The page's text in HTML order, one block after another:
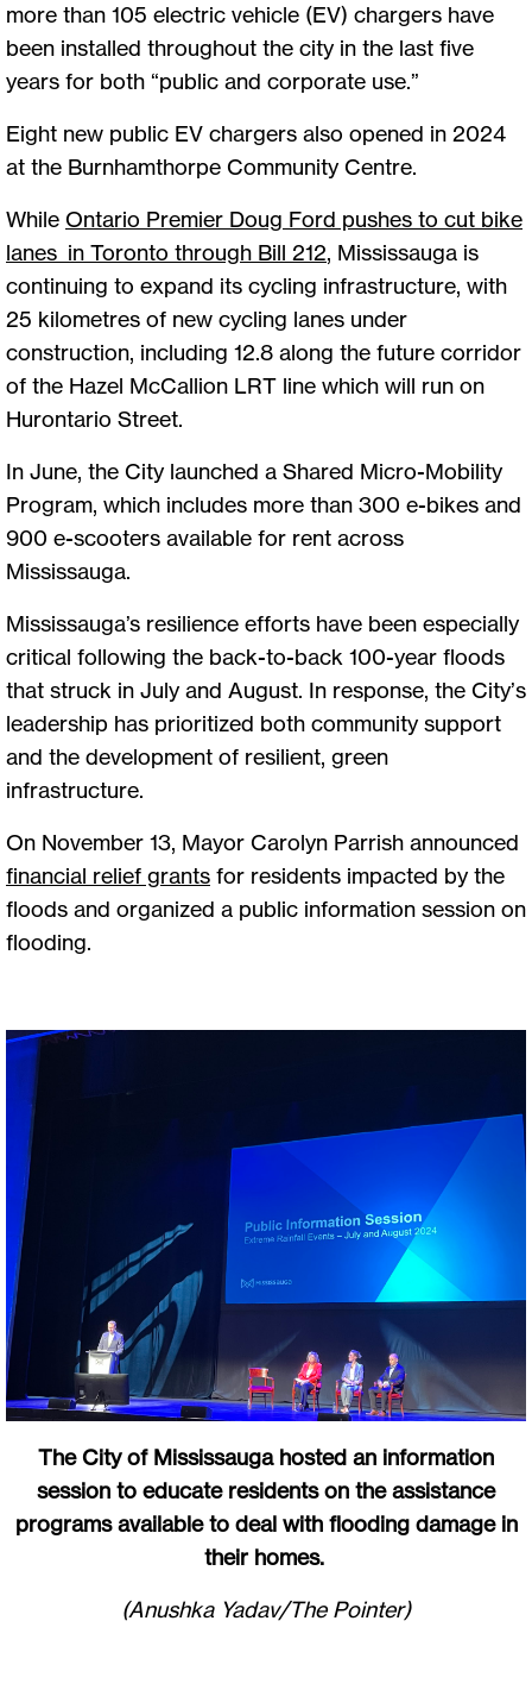
more than 105 electric vehicle (EV) chargers have
been installed throughout the city in the last five
years for both “public and corporate use.”
Eight new public EV chargers also opened in 2024
at the Burnhamthorpe Community Centre.
While Ontario Premier Doug Ford pushes to cut bike
lanes in Toronto through Bill 212, Mississauga is
continuing to expand its cycling infrastructure, with
25 kilometres of new cycling lanes under
construction, including 12.8 along the future corridor
of the Hazel McCallion LRT line which will run on
Hurontario Street.
In June, the City launched a Shared Micro-Mobility
Program, which includes more than 300 e-bikes and
900 e-scooters available for rent across
Mississauga.
Mississauga’s resilience efforts have been especially
critical following the back-to-back 100-year floods
that struck in July and August. In response, the City’s
leadership has prioritized both community support
and the development of resilient, green
infrastructure.
On November 13, Mayor Carolyn Parrish announced
financial relief grants for residents impacted by the
floods and organized a public information session on
flooding.
The City of Mississauga hosted an information
session to educate residents on the assistance
programs available to deal with flooding damage in
their homes.
(Anushka Yadav/The Pointer)